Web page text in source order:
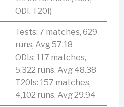
ODI, T20I)
Tests: 7 matches, 629
runs, Avg 57.18
ODIs: 117 matches,
5,322 runs, Avg 48.38
T20Is: 157 matches,
4,102 runs, Avg 29.94